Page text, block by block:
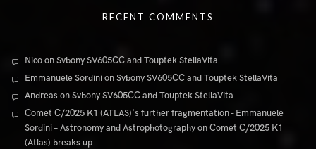
RECENT COMMENTS
NicoonSvbony SV605CC and Touptek StellaVita
Emmanuele SordinionSvbony SV605CC and Touptek StellaVita
Andreas onSvbony SV605CC and Touptek StellaVita
Comet C/2025 K1 (ATLAS)'s further fragmentation - Emmanuele
Sordini – Astronomy and AstrophotographyonComet C/2025 K1
(Atlas) breaks up